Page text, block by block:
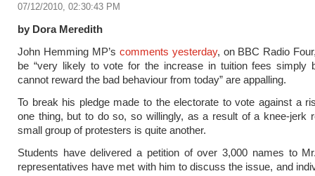
07/12/2010, 02:30:43 PM
by Dora Meredith
John Hemming MP’s comments yesterday, on BBC Radio
be “very likely to vote for the increase in tuition fees simply
cannot reward the bad behaviour from today” are appalling.
To break his pledge made to the electorate to vote against a
one thing, but to do so, so willingly, as a result of a knee-jerk
small group of protesters is quite another.
Students have delivered a petition of over 3,000 names to
representatives have met with him to discuss the issue, and